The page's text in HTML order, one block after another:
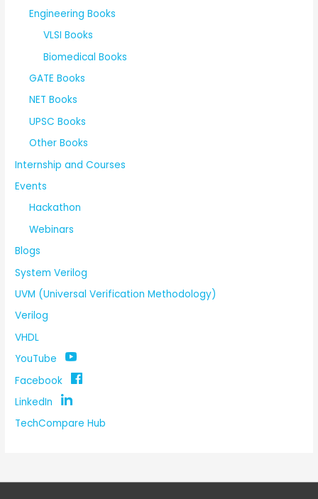
Engineering Books
VLSI Books
Biomedical Books
GATE Books
NET Books
UPSC Books
Other Books
Internship and Courses
Events
Hackathon
Webinars
Blogs
System Verilog
UVM (Universal Verification Methodology)
Verilog
VHDL
YouTube
Facebook
LinkedIn
TechCompare Hub